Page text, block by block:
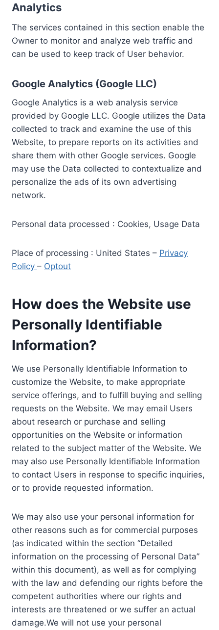
Analytics
The services contained in this section enable the
Owner to monitor and analyze web traffic and
can be used to keep track of User behavior.
Google Analytics (Google LLC)
Google Analytics is a web analysis service
provided by Google LLC. Google utilizes the Data
collected to track and examine the use of this
Website, to prepare reports on its activities and
share them with other Google services. Google
may use the Data collected to contextualize and
personalize the ads of its own advertising
network.
Personal data processed : Cookies, Usage Data
Place of processing : United States – Privacy
Policy – Optout
How does the Website use
Personally Identifiable
Information?
We use Personally Identifiable Information to
customize the Website, to make appropriate
service offerings, and to fulfill buying and selling
requests on the Website. We may email Users
about research or purchase and selling
opportunities on the Website or information
related to the subject matter of the Website. We
may also use Personally Identifiable Information
to contact Users in response to specific inquiries,
or to provide requested information.
We may also use your personal information for
other reasons such as for commercial purposes
(as indicated within the section “Detailed
information on the processing of Personal Data”
within this document), as well as for complying
with the law and defending our rights before the
competent authorities where our rights and
interests are threatened or we suffer an actual
damage.We will not use your personal